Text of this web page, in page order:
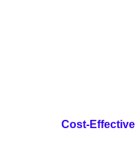
Cost-